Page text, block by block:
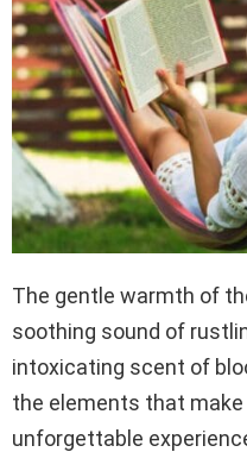
The gentle warmth of
soothing sound of
intoxicating scent of
the elements that
unforgettable